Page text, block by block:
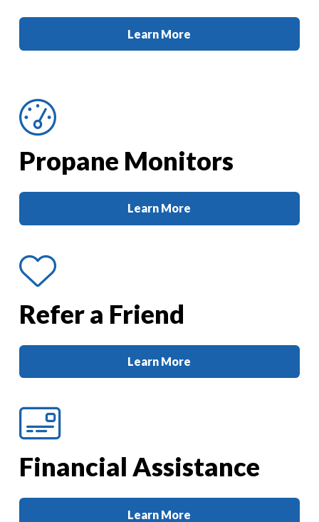
Learn More
Propane Monitors
Learn More
Refer a Friend
Learn More
Financial Assistance
Learn More